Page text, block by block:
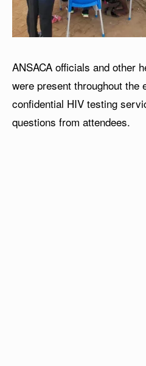
ANSACA officials and other
were present throughout the
confidential HIV testing
questions from attendees.